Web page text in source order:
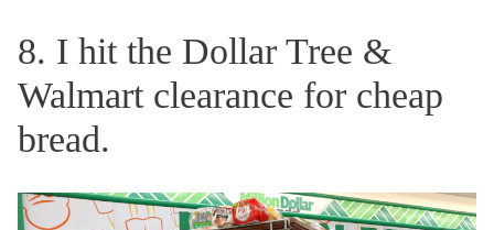
8. I hit the Dollar Tree &
Walmart clearance for cheap
bread.